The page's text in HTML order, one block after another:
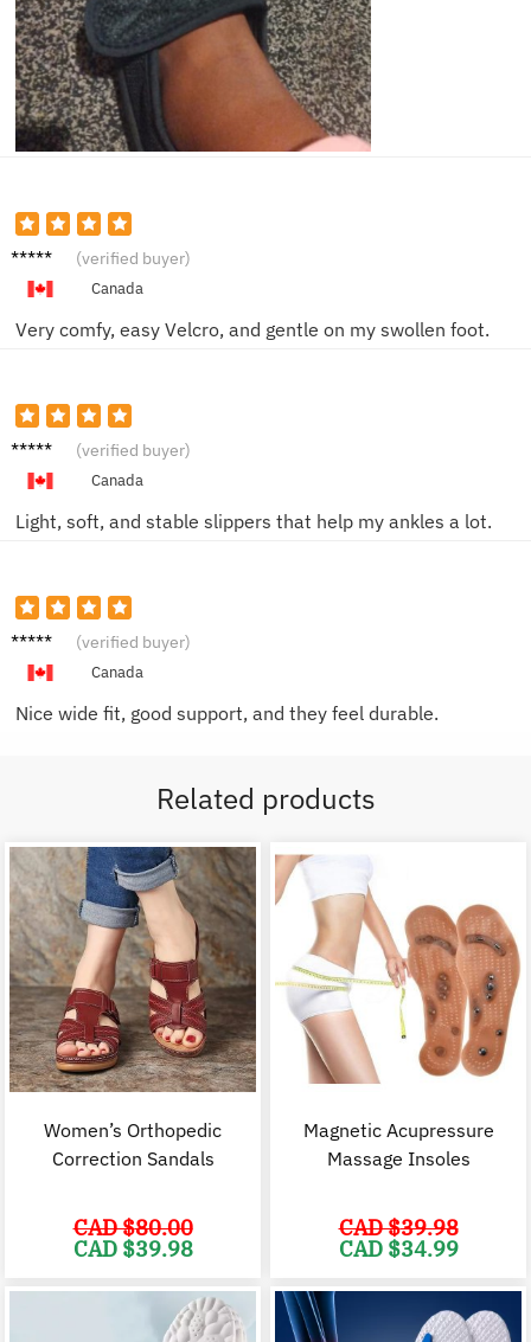
Helen
(verified buyer)
Canada
Very comfy, easy Velcro, and gentle on my swollen foot.
Patrici
(verified buyer)
Canada
Light, soft, and stable slippers that help my ankles a lot.
James
(verified buyer)
Canada
Nice wide fit, good support, and they feel durable.
Related products
Women’s Orthopedic
Correction Sandals
CAD $80.00
Original
price
CAD
$80.00.
CAD $39.98
CAD
$39.98.
Magnetic Acupressure
Massage Insoles
CAD $39.98
Original
price
CAD
CAD $34.99